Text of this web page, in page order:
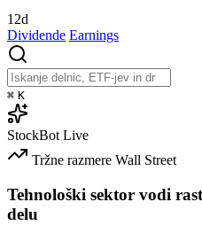
12d
Dividende Earnings
⌘ K
StockBot Live
Tržne razmere Wall Street
Tehnološki sektor vodi
delu